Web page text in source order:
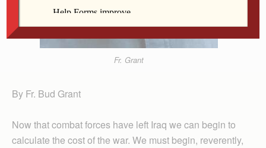
Fr. Grant
By Fr. Bud Grant
Now that combat forces have left Iraq we can begin to
calculate the cost of the war. We must begin, reverently,